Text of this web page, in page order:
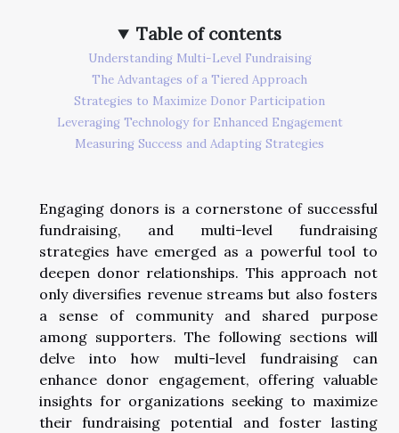
Table of contents
Understanding Multi-Level Fundraising
The Advantages of a Tiered Approach
Strategies to Maximize Donor Participation
Leveraging Technology for Enhanced Engagement
Measuring Success and Adapting Strategies
Engaging donors is a cornerstone of successful
fundraising, and multi-level fundraising
strategies have emerged as a powerful tool to
deepen donor relationships. This approach not
only diversifies revenue streams but also fosters
a sense of community and shared purpose
among supporters. The following sections will
delve into how multi-level fundraising can
enhance donor engagement, offering valuable
insights for organizations seeking to maximize
their fundraising potential and foster lasting